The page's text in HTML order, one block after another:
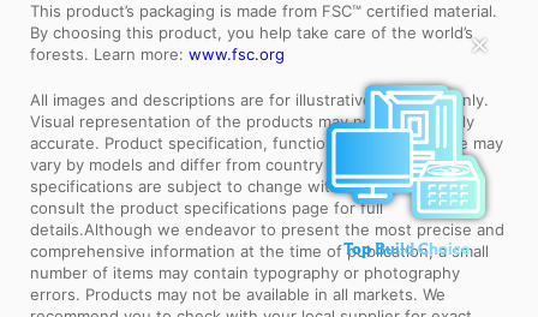
✕
Top Build Choice
This product’s packaging is made from FSC™ certified material.
By choosing this product, you help take care of the world’s
forests. Learn more: www.fsc.org
All images and descriptions are for illustrative purposes only.
Visual representation of the products may not be perfectly
accurate. Product specification, functions and appearance may
vary by models and differ from country to country . All
specifications are subject to change without notice. Please
consult the product specifications page for full
details.Although we endeavor to present the most precise and
comprehensive information at the time of publication, a small
number of items may contain typography or photography
errors. Products may not be available in all markets. We